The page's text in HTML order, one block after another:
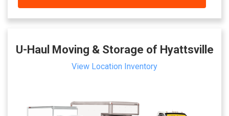
U-Haul Moving & Storage of Hyattsville
View Location Inventory